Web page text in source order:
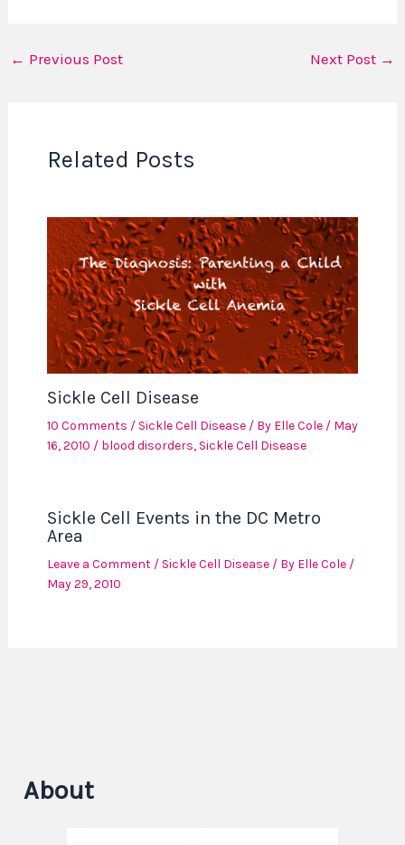
← Previous Post Next Post →
Related Posts
Sickle Cell Disease
10 Comments / Sickle Cell Disease/ By Elle Cole / May
16, 2010 / blood disorders, Sickle Cell Disease
Sickle Cell Events in the DC Metro
Area
Leave a Comment / Sickle Cell Disease/ By Elle Cole /
May 29, 2010
About